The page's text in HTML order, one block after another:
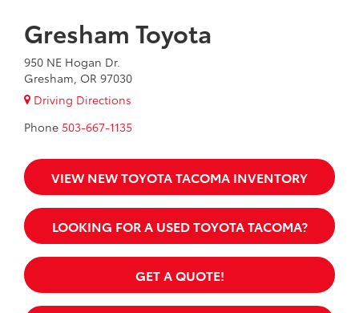
Gresham Toyota
950 NE Hogan Dr.
Gresham, OR 97030
Driving Directions
Phone 503-667-1135
VIEW NEW TOYOTA TACOMA INVENTORY
LOOKING FOR A USED TOYOTA TACOMA?
GET A QUOTE!